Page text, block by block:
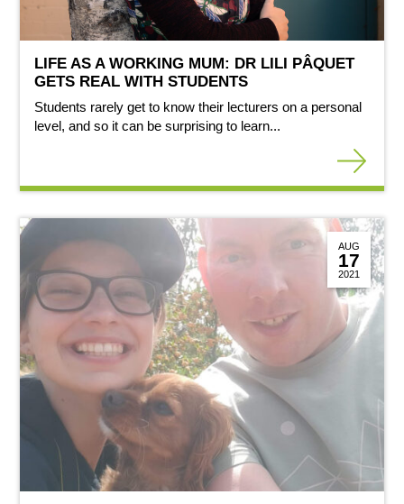
LIFE AS A WORKING MUM: DR LILI PÂQUET
GETS REAL WITH STUDENTS
Students rarely get to know their lecturers on a personal
level, and so it can be surprising to learn...
AUG
17
2021